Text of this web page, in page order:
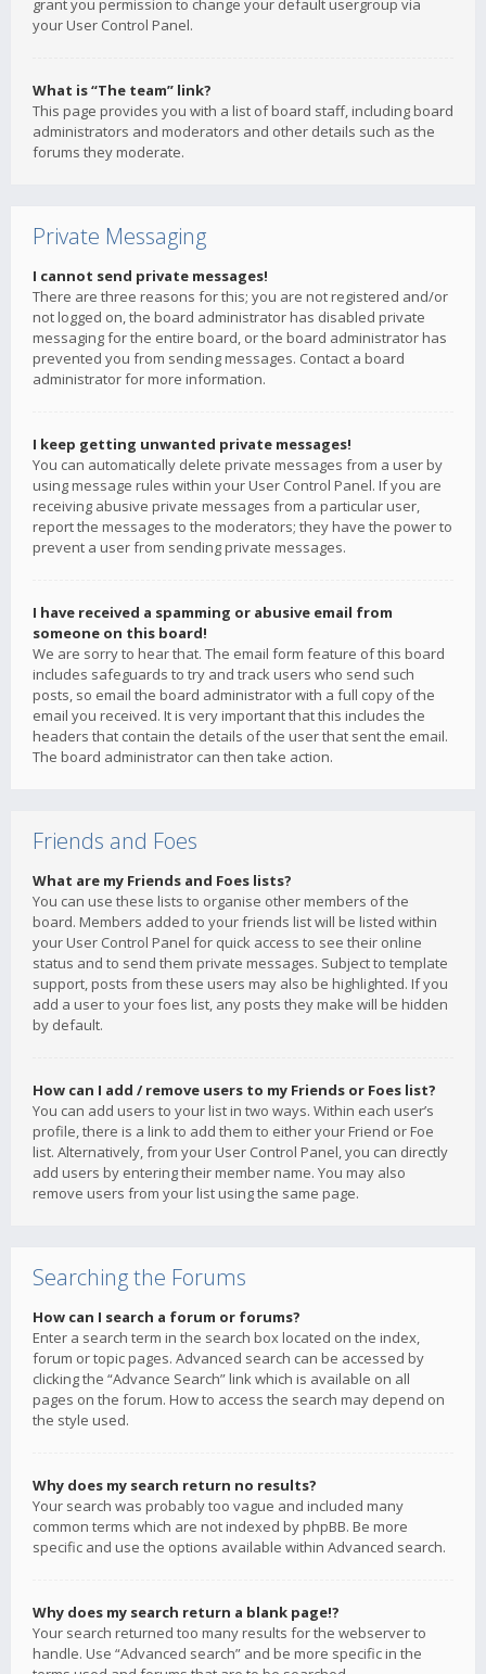
grant you permission to change your default usergroup via
your User Control Panel.
What is “The team” link?
This page provides you with a list of board staff, including board
administrators and moderators and other details such as the
forums they moderate.
Private Messaging
I cannot send private messages!
There are three reasons for this; you are not registered and/or
not logged on, the board administrator has disabled private
messaging for the entire board, or the board administrator has
prevented you from sending messages. Contact a board
administrator for more information.
I keep getting unwanted private messages!
You can automatically delete private messages from a user by
using message rules within your User Control Panel. If you are
receiving abusive private messages from a particular user,
report the messages to the moderators; they have the power to
prevent a user from sending private messages.
I have received a spamming or abusive email from
someone on this board!
We are sorry to hear that. The email form feature of this board
includes safeguards to try and track users who send such
posts, so email the board administrator with a full copy of the
email you received. It is very important that this includes the
headers that contain the details of the user that sent the email.
The board administrator can then take action.
Friends and Foes
What are my Friends and Foes lists?
You can use these lists to organise other members of the
board. Members added to your friends list will be listed within
your User Control Panel for quick access to see their online
status and to send them private messages. Subject to template
support, posts from these users may also be highlighted. If you
add a user to your foes list, any posts they make will be hidden
by default.
How can I add / remove users to my Friends or Foes list?
You can add users to your list in two ways. Within each user’s
profile, there is a link to add them to either your Friend or Foe
list. Alternatively, from your User Control Panel, you can directly
add users by entering their member name. You may also
remove users from your list using the same page.
Searching the Forums
How can I search a forum or forums?
Enter a search term in the search box located on the index,
forum or topic pages. Advanced search can be accessed by
clicking the “Advance Search” link which is available on all
pages on the forum. How to access the search may depend on
the style used.
Why does my search return no results?
Your search was probably too vague and included many
common terms which are not indexed by phpBB. Be more
specific and use the options available within Advanced search.
Why does my search return a blank page!?
Your search returned too many results for the webserver to
handle. Use “Advanced search” and be more specific in the